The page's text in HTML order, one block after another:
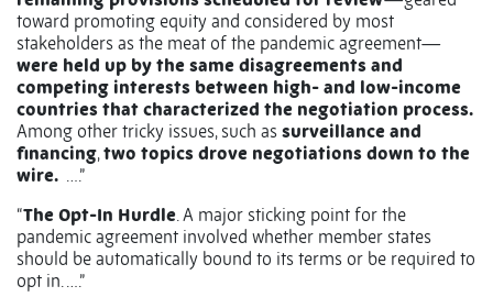
toward promoting equity and considered by most
stakeholders as the meat of the pandemic agreement—
were held up by the same disagreements and
competing interests between high- and low-income
countries that characterized the negotiation process.
Among other tricky issues, such as surveillance and
financing,two topics drove negotiations down to the
wire. ….”
“The Opt-In Hurdle. A major sticking point for the
pandemic agreement involved whether member states
should be automatically bound to its terms or be required to
opt in. ….”